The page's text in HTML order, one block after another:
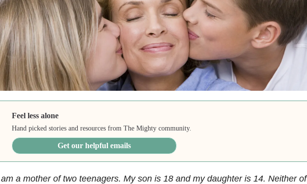
Feel less alone
Hand picked stories and resources from The Mighty community.
Get our helpful emails
a mother of two teenagers. My son is 18 and my daughter is 14. Neither of